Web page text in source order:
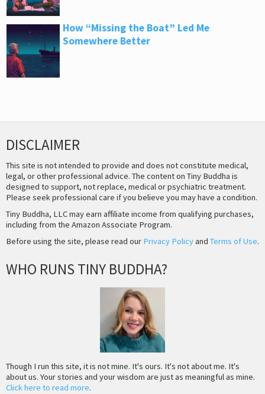
How “Missing the Boat” Led Me
Somewhere Better
DISCLAIMER
This site is not intended to provide and does not constitute medical,
legal, or other professional advice. The content on Tiny Buddha is
designed to support, not replace, medical or psychiatric treatment.
Please seek professional care if you believe you may have a condition.
Tiny Buddha, LLC may earn affiliate income from qualifying purchases,
including from the Amazon Associate Program.
Before using the site, please read our Privacy Policyand Terms of Use.
WHO RUNS TINY BUDDHA?
Though I run this site, it is not mine. It's ours. It's not about me. It's
about us. Your stories and your wisdom are just as meaningful as mine.
Click here to read more.